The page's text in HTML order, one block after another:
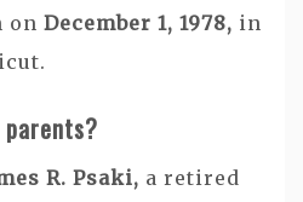
on December 1, 1978, in
parents?
R. Psaki, a retired